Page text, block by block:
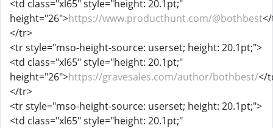
<td class="xl65" style="height: 20.1pt;"
height="26">https://www.producthunt.com/@bothbest
</tr>
<tr style="mso-height-source: userset; height: 20.1pt;">
<td class="xl65" style="height: 20.1pt;"
height="26">https://gravesales.com/author/bothbest/</
</tr>
<tr style="mso-height-source: userset; height: 20.1pt;">
<td class="xl65" style="height: 20.1pt;"